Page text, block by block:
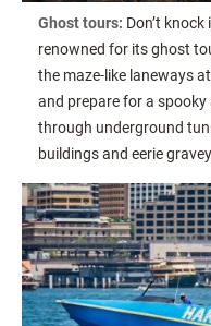
Ghost tours: Don’t
renowned for its ghost
the maze-like laneways
and prepare for a
through underground
buildings and eerie